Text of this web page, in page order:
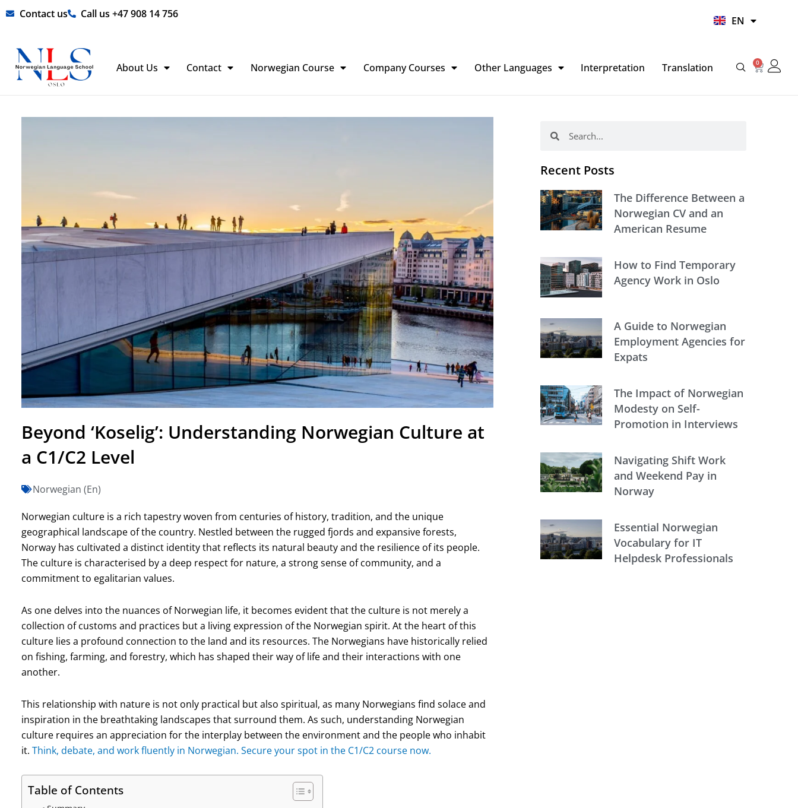
Skip Contact us Call us +47 908 14 756
EN
HI
About Us Contact Norwegian Course Company Courses Other Languages Interpretation Translation 0
Basket
Beyond ‘Koselig’: Understanding Norwegian Culture at
a C1/C2 Level
Norwegian (En)
Norwegian culture is a rich tapestry woven from centuries of history, tradition, and the unique
geographical landscape of the country. Nestled between the rugged fjords and expansive forests,
Norway has cultivated a distinct identity that reflects its natural beauty and the resilience of its people.
The culture is characterised by a deep respect for nature, a strong sense of community, and a
commitment to egalitarian values.
As one delves into the nuances of Norwegian life, it becomes evident that the culture is not merely a
collection of customs and practices but a living expression of the Norwegian spirit. At the heart of this
culture lies a profound connection to the land and its resources. The Norwegians have historically relied
on fishing, farming, and forestry, which has shaped their way of life and their interactions with one
another.
This relationship with nature is not only practical but also spiritual, as many Norwegians find solace and
inspiration in the breathtaking landscapes that surround them. As such, understanding Norwegian
culture requires an appreciation for the interplay between the environment and the people who inhabit
it. Think, debate, and work fluently in Norwegian. Secure your spot in the C1/C2 course now.
Table of Contents
Recent Posts
The Difference Between a
Norwegian CV and an
American Resume
How to Find Temporary
Agency Work in Oslo
A Guide to Norwegian
Employment Agencies for
Expats
The Impact of Norwegian
Modesty on Self-
Promotion in Interviews
Navigating Shift Work
and Weekend Pay in
Norway
Essential Norwegian
Vocabulary for IT
Helpdesk Professionals